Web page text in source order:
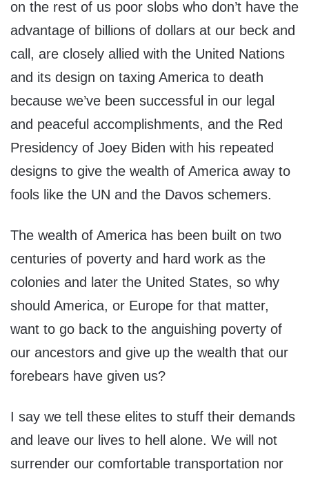
on the rest of us poor slobs who don’t have the
advantage of billions of dollars at our beck and
call, are closely allied with the United Nations
and its design on taxing America to death
because we’ve been successful in our legal
and peaceful accomplishments, and the Red
Presidency of Joey Biden with his repeated
designs to give the wealth of America away to
fools like the UN and the Davos schemers.
The wealth of America has been built on two
centuries of poverty and hard work as the
colonies and later the United States, so why
should America, or Europe for that matter,
want to go back to the anguishing poverty of
our ancestors and give up the wealth that our
forebears have given us?
I say we tell these elites to stuff their demands
and leave our lives to hell alone. We will not
surrender our comfortable transportation nor